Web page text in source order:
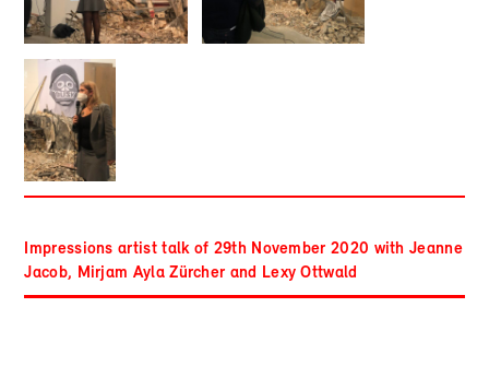
Impressions artist talk of 29th November 2020 with Jeanne
Jacob, Mirjam Ayla Zürcher and Lexy Ottwald